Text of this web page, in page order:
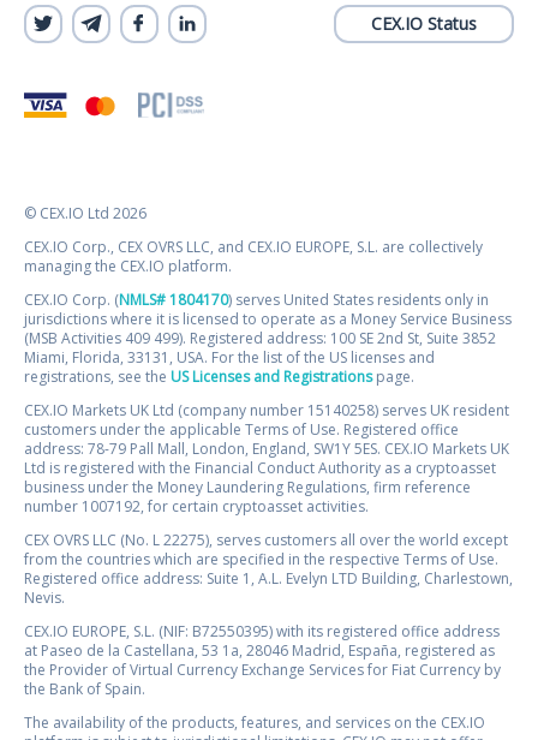
CEX.IO Status
© CEX.IO Ltd 2026
CEX.IO Corp., CEX OVRS LLC, and CEX.IO EUROPE, S.L. are collectively
managing the CEX.IO platform.
CEX.IO Corp. (NMLS# 1804170) serves United States residents only in
jurisdictions where it is licensed to operate as a Money Service Business
(MSB Activities 409 499). Registered address: 100 SE 2nd St, Suite 3852
Miami, Florida, 33131, USA. For the list of the US licenses and
registrations, see the US Licenses and Registrationspage.
CEX.IO Markets UK Ltd (company number 15140258) serves UK resident
customers under the applicable Terms of Use. Registered office
address: 78-79 Pall Mall, London, England, SW1Y 5ES. CEX.IO Markets UK
Ltd is registered with the Financial Conduct Authority as a cryptoasset
business under the Money Laundering Regulations, firm reference
number 1007192, for certain cryptoasset activities.
CEX OVRS LLC (No. L 22275), serves customers all over the world except
from the countries which are specified in the respective Terms of Use.
Registered office address: Suite 1, A.L. Evelyn LTD Building, Charlestown,
Nevis.
CEX.IO EUROPE, S.L. (NIF: B72550395) with its registered office address
at Paseo de la Castellana, 53 1a, 28046 Madrid, España, registered as
the Provider of Virtual Currency Exchange Services for Fiat Currency by
the Bank of Spain.
The availability of the products, features, and services on the CEX.IO